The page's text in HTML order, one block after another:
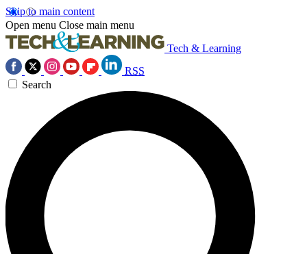
Skip to main content
Open menu Close main menu
Tech & Learning
RSS
Search